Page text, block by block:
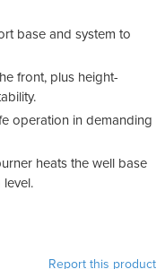
base and system to
front, plus height-
operation in demanding
heats the well base
Report this product